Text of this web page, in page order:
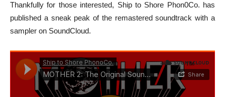
Thankfully for those interested, Ship to Shore Phon0Co. has
published a sneak peak of the remastered soundtrack with a
sampler on SoundCloud.